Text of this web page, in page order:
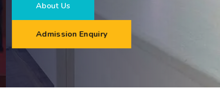
About Us
Admission Enquiry